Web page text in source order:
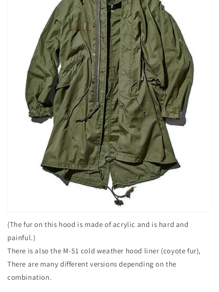
(The fur on this hood is made of acrylic and is hard and
painful.)
There is also the M-51 cold weather hood liner (coyote fur),
There are many different versions depending on the
combination.